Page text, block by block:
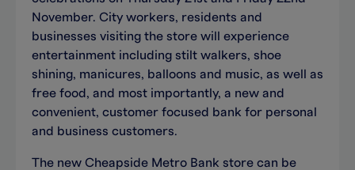
November. City workers, residents and
businesses visiting the store will experience
entertainment including stilt walkers, shoe
shining, manicures, balloons and music, as well as
free food, and most importantly, a new and
convenient, customer focused bank for personal
and business customers.
The new Cheapside Metro Bank store can be